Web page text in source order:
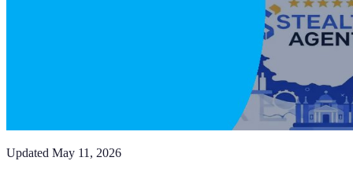
Updated May 11, 2026